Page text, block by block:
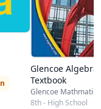
Glencoe Algebra
Textbook
Glencoe Mathmatics
8th - High School